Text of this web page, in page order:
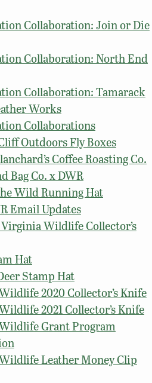
Collaboration: Join or Die
Collaboration: North End
Collaboration: Tamarack
Works
Collaborations
Outdoors Fly Boxes
Coffee Roasting Co.
Bag Co. x DWR
Wild Running Hat
Email Updates
Virginia Wildlife Collector’s
Hat
Stamp Hat
2020 Collector’s Knife
2021 Collector’s Knife
Grant Program
Leather Money Clip